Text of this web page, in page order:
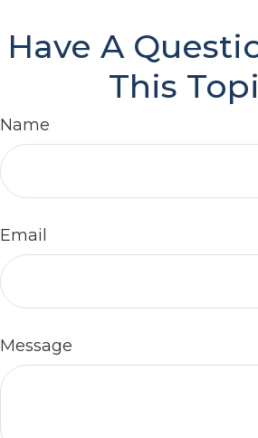
Have A
This
Name
Email
Message